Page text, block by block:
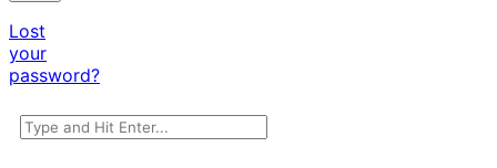
Lost
your
password?